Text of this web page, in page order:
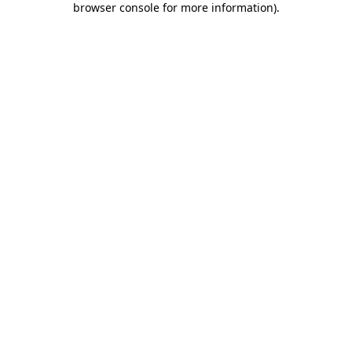
browser console for more information).